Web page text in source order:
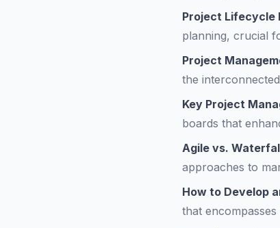
Project Lifecycle
planning, crucial
Project
the
Key Project
boards that
Agile vs.
approaches to
How to Develop
that